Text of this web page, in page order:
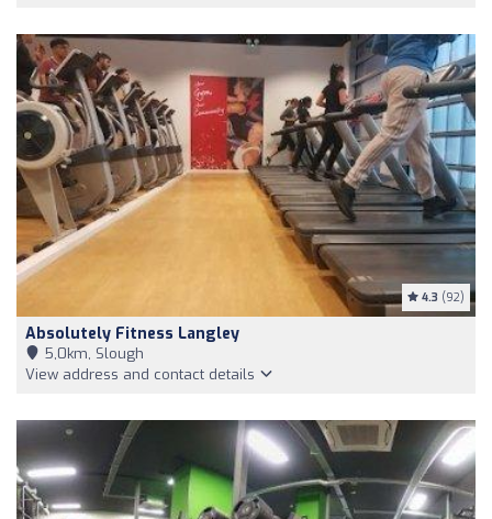
4.3 (92)
Absolutely Fitness Langley
5,0km, Slough
View address and contact details